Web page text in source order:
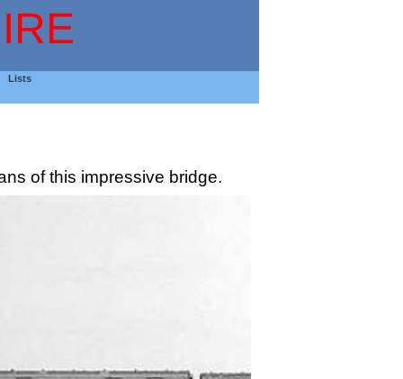
Lists
of this impressive bridge.